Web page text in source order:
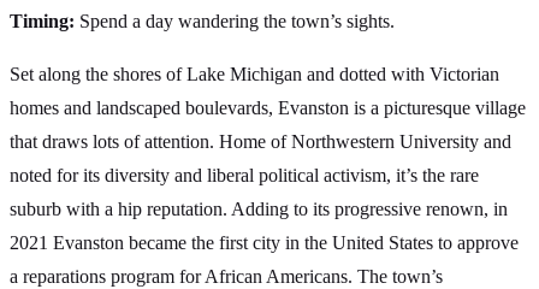
Timing: Spend a day wandering the town’s sights.
Set along the shores of Lake Michigan and dotted with Victorian
homes and landscaped boulevards, Evanston is a picturesque village
that draws lots of attention. Home of Northwestern University and
noted for its diversity and liberal political activism, it’s the rare
suburb with a hip reputation. Adding to its progressive renown, in
2021 Evanston became the first city in the United States to approve
a reparations program for African Americans. The town’s